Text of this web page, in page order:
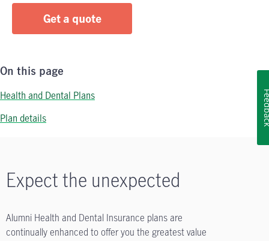
Get a quote
On this page
Health and Dental Plans
Plan details
Expect the unexpected
Alumni Health and Dental Insurance plans are
continually enhanced to offer you the greatest value